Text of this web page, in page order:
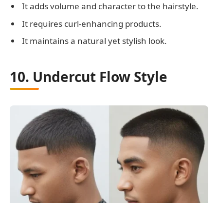
It adds volume and character to the hairstyle.
It requires curl-enhancing products.
It maintains a natural yet stylish look.
10. Undercut Flow Style